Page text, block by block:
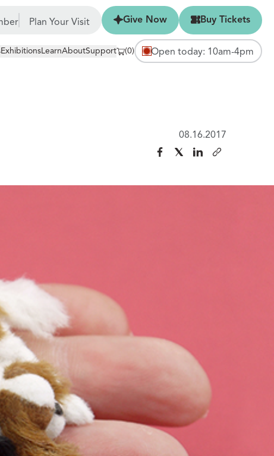
Plan Your Visit
Give Now Give Now
Buy Tickets Buy Tickets
ExhibitionsLearnAboutSupport (0) Open today: 10am-4pm
08.16.2017